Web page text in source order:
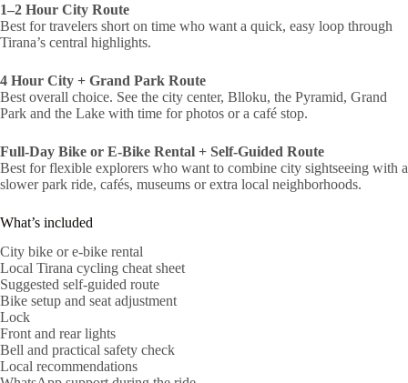
1–2 Hour City Route
Best for travelers short on time who want a quick, easy loop through
Tirana’s central highlights.
4 Hour City + Grand Park Route
Best overall choice. See the city center, Blloku, the Pyramid, Grand
Park and the Lake with time for photos or a café stop.
Full-Day Bike or E-Bike Rental + Self-Guided Route
Best for flexible explorers who want to combine city sightseeing with a
slower park ride, cafés, museums or extra local neighborhoods.
What’s included
City bike or e-bike rental
Local Tirana cycling cheat sheet
Suggested self-guided route
Bike setup and seat adjustment
Lock
Front and rear lights
Bell and practical safety check
Local recommendations